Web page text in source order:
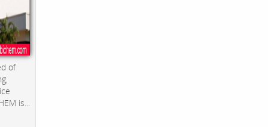
of
is...